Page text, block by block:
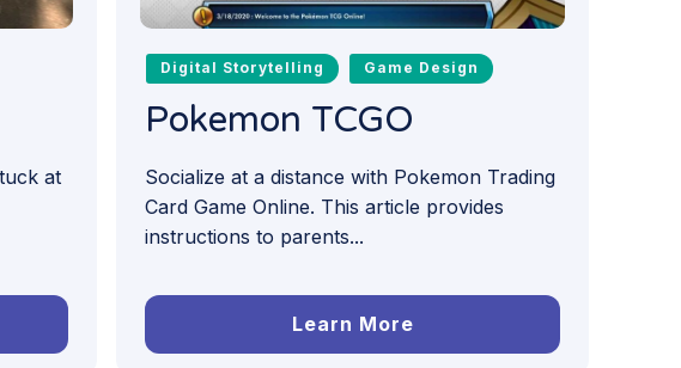
at
Digital Storytelling Game Design
Pokemon TCGO
Socialize at a distance with Pokemon Trading
Card Game Online. This article provides
instructions to parents...
Learn More